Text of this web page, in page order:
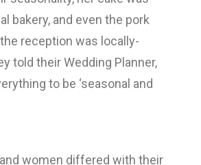
bakery, and even the pork
reception was locally-
told their Wedding Planner,
to be ‘seasonal and
women differed with their